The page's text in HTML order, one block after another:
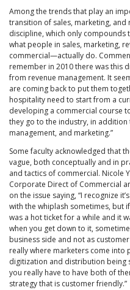
Among the trends that play an
transition of sales, marketing,
discipline, which only compounds
what people in sales, marketing,
commercial—actually do.
remember in 2010 there was this
from revenue management. It
are coming back to put them
hospitality need to start from a
developing a commercial course
they go to the industry, in addition
management, and marketing.”
Some faculty acknowledged that
vague, both conceptually and in
and tactics of commercial. Nicole
Corporate Direct of Commercial
on the issue saying, “I recognize
with the whiplash sometimes, but
was a hot ticket for a while and it
when you get down to it,
business side and not as
really where marketers come into
digitization and distribution being
you really have to have both of
strategy that is customer friendly.”